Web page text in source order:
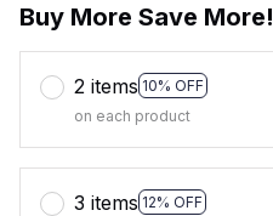
Buy More Save More!
2 items 10% OFF
on each product
3 items 12% OFF